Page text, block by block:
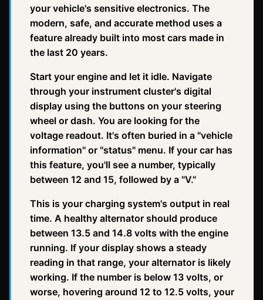
your vehicle's sensitive electronics. The
modern, safe, and accurate method uses a
feature already built into most cars made in
the last 20 years.
Start your engine and let it idle. Navigate
through your instrument cluster's digital
display using the buttons on your steering
wheel or dash. You are looking for the
voltage readout. It's often buried in a "vehicle
information" or "status" menu. If your car has
this feature, you'll see a number, typically
between 12 and 15, followed by a "V."
This is your charging system's output in real
time. A healthy alternator should produce
between 13.5 and 14.8 volts with the engine
running. If your display shows a steady
reading in that range, your alternator is likely
working. If the number is below 13 volts, or
worse, hovering around 12 to 12.5 volts, your